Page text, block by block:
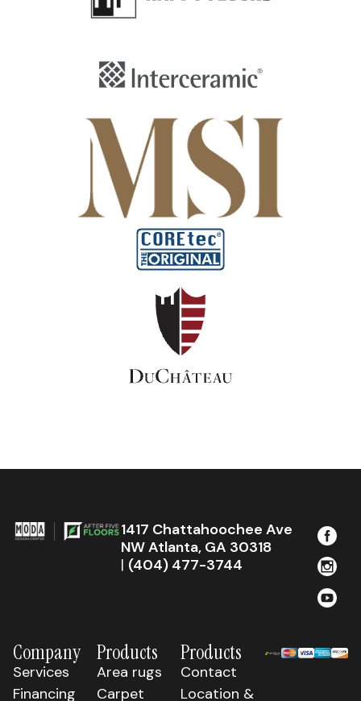
1417 Chattahoochee Ave
NW Atlanta, GA 30318
| (404) 477-3744
Company
Services
Financing
Products
Area rugs
Carpet
Products
Contact
Location &